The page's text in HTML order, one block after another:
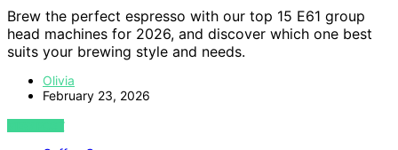
Brew the perfect espresso with our top 15 E61 group
head machines for 2026, and discover which one best
suits your brewing style and needs.
Olivia
February 23, 2026
VIEW POST